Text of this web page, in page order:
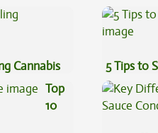
Effects
Cannabis
5 Tips to
Top
10